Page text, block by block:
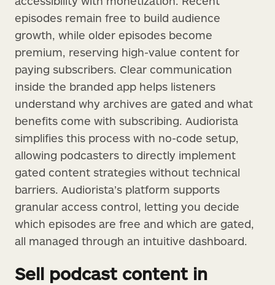
episodes remain free to build audience
growth, while older episodes become
premium, reserving high-value content for
paying subscribers. Clear communication
inside the branded app helps listeners
understand why archives are gated and what
benefits come with subscribing. Audiorista
simplifies this process with no-code setup,
allowing podcasters to directly implement
gated content strategies without technical
barriers. Audiorista’s platform supports
granular access control, letting you decide
which episodes are free and which are gated,
all managed through an intuitive dashboard.
Sell podcast content in